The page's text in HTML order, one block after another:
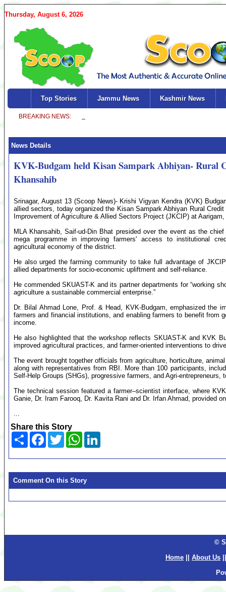
Thursday, August 6, 2026
Top Stories Jammu News Kashmir News
News Details
KVK-Budgam held Kisan Sampark Abhiyan- Rural
Khansahib
Srinagar, August 13 (Scoop News)- Krishi Vigyan Kendra (KVK)
allied sectors, today organized the Kisan Sampark Abhiyan Rural
Improvement of Agriculture & Allied Sectors Project (JKCIP) at
MLA Khansahib, Saif-ud-Din Bhat presided over the event as the
mega programme in improving farmers' access to institutional
agricultural economy of the district.
He also urged the farming community to take full advantage of
allied departments for socio-economic upliftment and self-reliance.
He commended SKUAST-K and its partner departments for “working
agriculture a sustainable commercial enterprise.”
Dr. Bilal Ahmad Lone, Prof. & Head, KVK-Budgam, emphasized the
farmers and financial institutions, and enabling farmers to benefit from
income.
He also highlighted that the workshop reflects SKUAST-K and KVK
improved agricultural practices, and farmer-oriented interventions to
The event brought together officials from agriculture, horticulture,
along with representatives from RBI. More than 100 participants,
Self-Help Groups (SHGs), progressive farmers, and Agri-entrepreneurs,
The technical session featured a farmer–scientist interface, where
Ganie, Dr. Iram Farooq, Dr. Kavita Rani and Dr. Irfan Ahmad, provided
...
Share this Story
Share Facebook
TwitterWhatsApp
Comment On this Story
©
Home
About Us